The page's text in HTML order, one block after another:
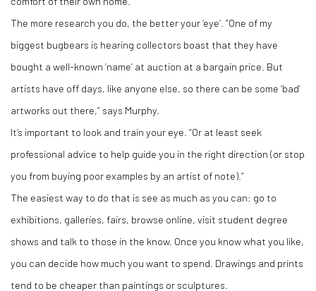
The more research you do, the better your ‘eye’. “One of my
biggest bugbears is hearing collectors boast that they have
bought a well-known ‘name’ at auction at a bargain price. But
artists have off days, like anyone else, so there can be some ‘bad’
artworks out there,” says Murphy.
It’s important to look and train your eye. “Or at least seek
professional advice to help guide you in the right direction (or stop
you from buying poor examples by an artist of note).”
The easiest way to do that is see as much as you can: go to
exhibitions, galleries, fairs, browse online, visit student degree
shows and talk to those in the know. Once you know what you like,
you can decide how much you want to spend. Drawings and prints
tend to be cheaper than paintings or sculptures.